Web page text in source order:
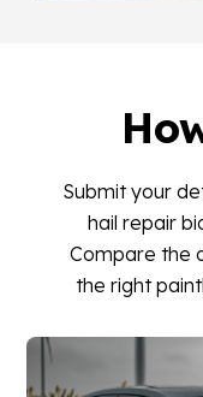
Submit your
hail repair
Compare the
the right